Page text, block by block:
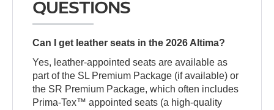
QUESTIONS
Can I get leather seats in the 2026 Altima?
Yes, leather-appointed seats are available as
part of the SL Premium Package (if available) or
the SR Premium Package, which often includes
Prima-Tex™ appointed seats (a high-quality